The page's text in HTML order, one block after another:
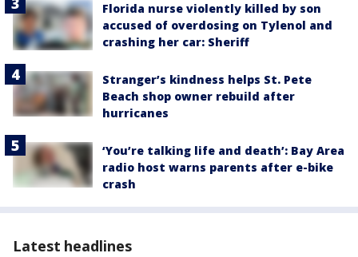
Florida nurse violently killed by son
accused of overdosing on Tylenol and
crashing her car: Sheriff
Stranger’s kindness helps St. Pete
Beach shop owner rebuild after
hurricanes
‘You’re talking life and death’: Bay Area
radio host warns parents after e-bike
crash
Latest headlines